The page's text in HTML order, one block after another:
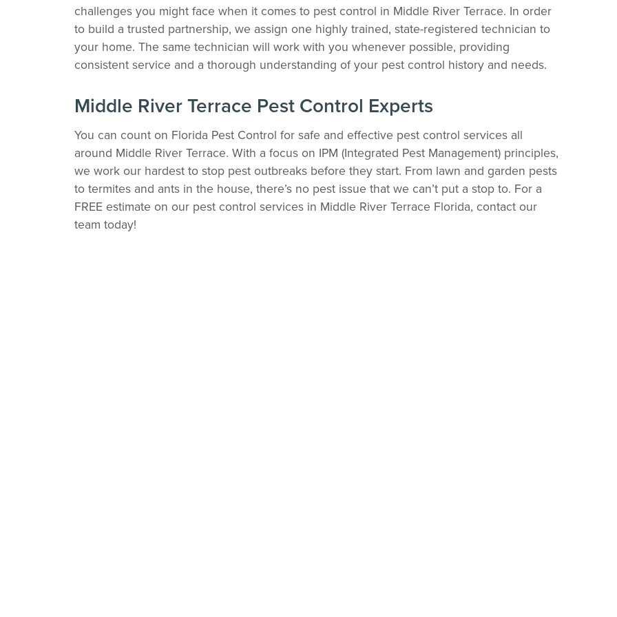
challenges you might face when it comes to pest control in Middle River Terrace. In order
to build a trusted partnership, we assign one highly trained, state-registered technician to
your home. The same technician will work with you whenever possible, providing
consistent service and a thorough understanding of your pest control history and needs.
Middle River Terrace Pest Control Experts
You can count on Florida Pest Control for safe and effective pest control services all
around Middle River Terrace. With a focus on IPM (Integrated Pest Management) principles,
we work our hardest to stop pest outbreaks before they start. From lawn and garden pests
to termites and ants in the house, there’s no pest issue that we can’t put a stop to. For a
FREE estimate on our pest control services in Middle River Terrace Florida, contact our
team today!